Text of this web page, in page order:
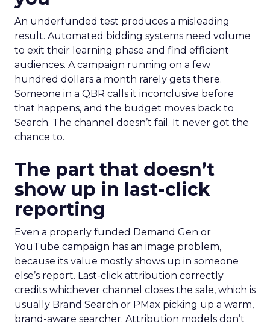
An underfunded test produces a misleading
result. Automated bidding systems need volume
to exit their learning phase and find efficient
audiences. A campaign running on a few
hundred dollars a month rarely gets there.
Someone in a QBR calls it inconclusive before
that happens, and the budget moves back to
Search. The channel doesn’t fail. It never got the
chance to.
The part that doesn’t
show up in last-click
reporting
Even a properly funded Demand Gen or
YouTube campaign has an image problem,
because its value mostly shows up in someone
else’s report. Last-click attribution correctly
credits whichever channel closes the sale, which is
usually Brand Search or PMax picking up a warm,
brand-aware searcher. Attribution models don’t